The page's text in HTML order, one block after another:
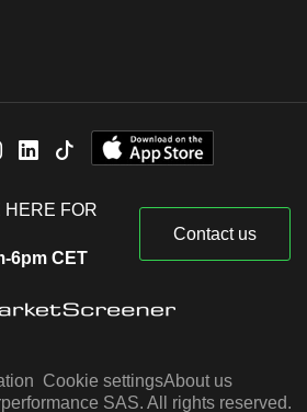
HERE FOR
6pm CET
Contact us
Cookie settingsAbout us
SAS. All rights reserved.